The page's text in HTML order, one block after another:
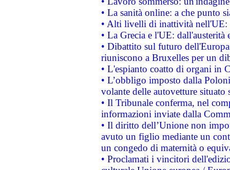
• La sanità online: a che punto
• Alti livelli di inattività nell'UE:
• La Grecia e l'UE: dall'austerità
• Dibattito sul futuro
riuniscono a Bruxelles per un
• L'espianto coatto di organi in
• L’obbligo imposto dalla
volante delle autovetture
• Il Tribunale conferma, nel
informazioni inviate dalla
• Il diritto dell’Unione non
avuto un figlio mediante un
un congedo di maternità o
• Proclamati i vincitori